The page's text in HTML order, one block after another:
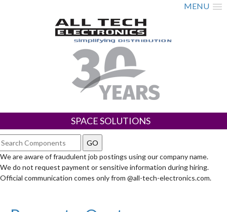
MENU
SPACE SOLUTIONS
We are aware of fraudulent job postings using our company name.
We do not request payment or sensitive information during hiring.
Official communication comes only from @all-tech-electronics.com.